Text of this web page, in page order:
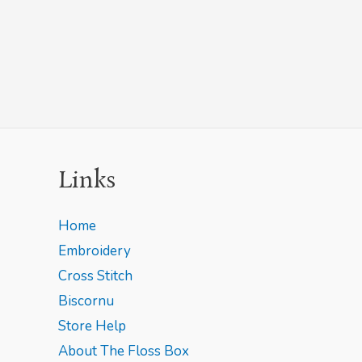
Links
Home
Embroidery
Cross Stitch
Biscornu
Store Help
About The Floss Box